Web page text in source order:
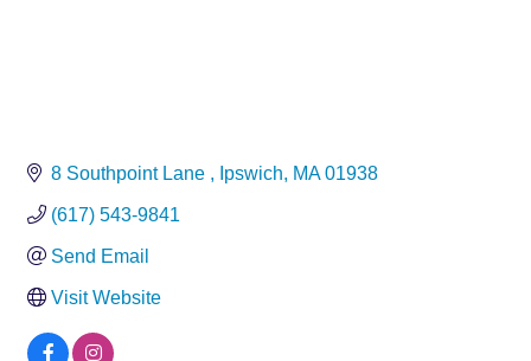
8 Southpoint Lane Ipswich MA 01938
(617) 543-9841
Send Email
Visit Website